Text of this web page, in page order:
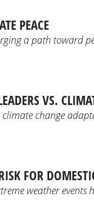
PEACE
a path toward
VS.
change
FOR
weather events